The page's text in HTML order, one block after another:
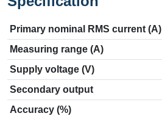
Primary nominal RMS current (A)
Measuring range (A)
Supply voltage (V)
Secondary output
Accuracy (%)